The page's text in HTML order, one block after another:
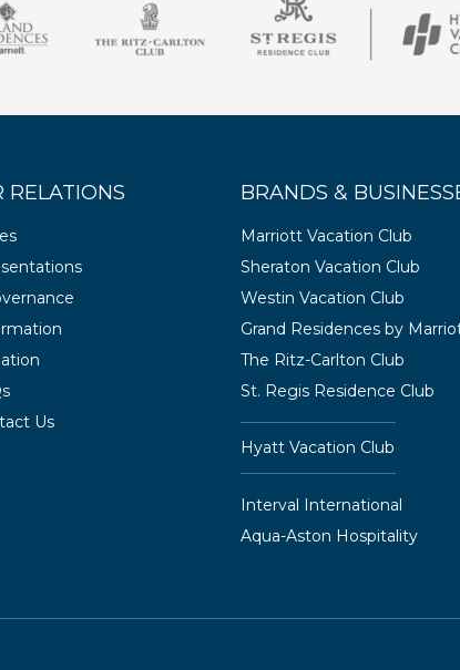
RELATIONS
Us
BRANDS &
Marriott Vacation Club
Sheraton Vacation Club
Westin Vacation Club
Grand Residences by
The Ritz-Carlton Club
St. Regis Residence Club
Hyatt Vacation Club
Interval International
Aqua-Aston Hospitality